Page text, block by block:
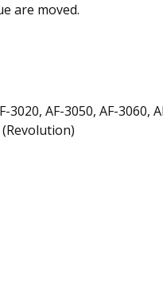
are moved.
3020, AF-3050, AF-3060,
(Revolution)